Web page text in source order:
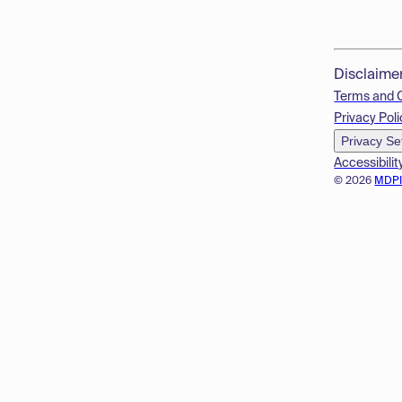
© 2026
Terms and
Privacy
Privacy